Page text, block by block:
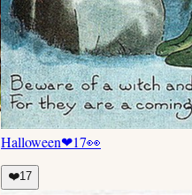
Halloween❤17👀
❤️17